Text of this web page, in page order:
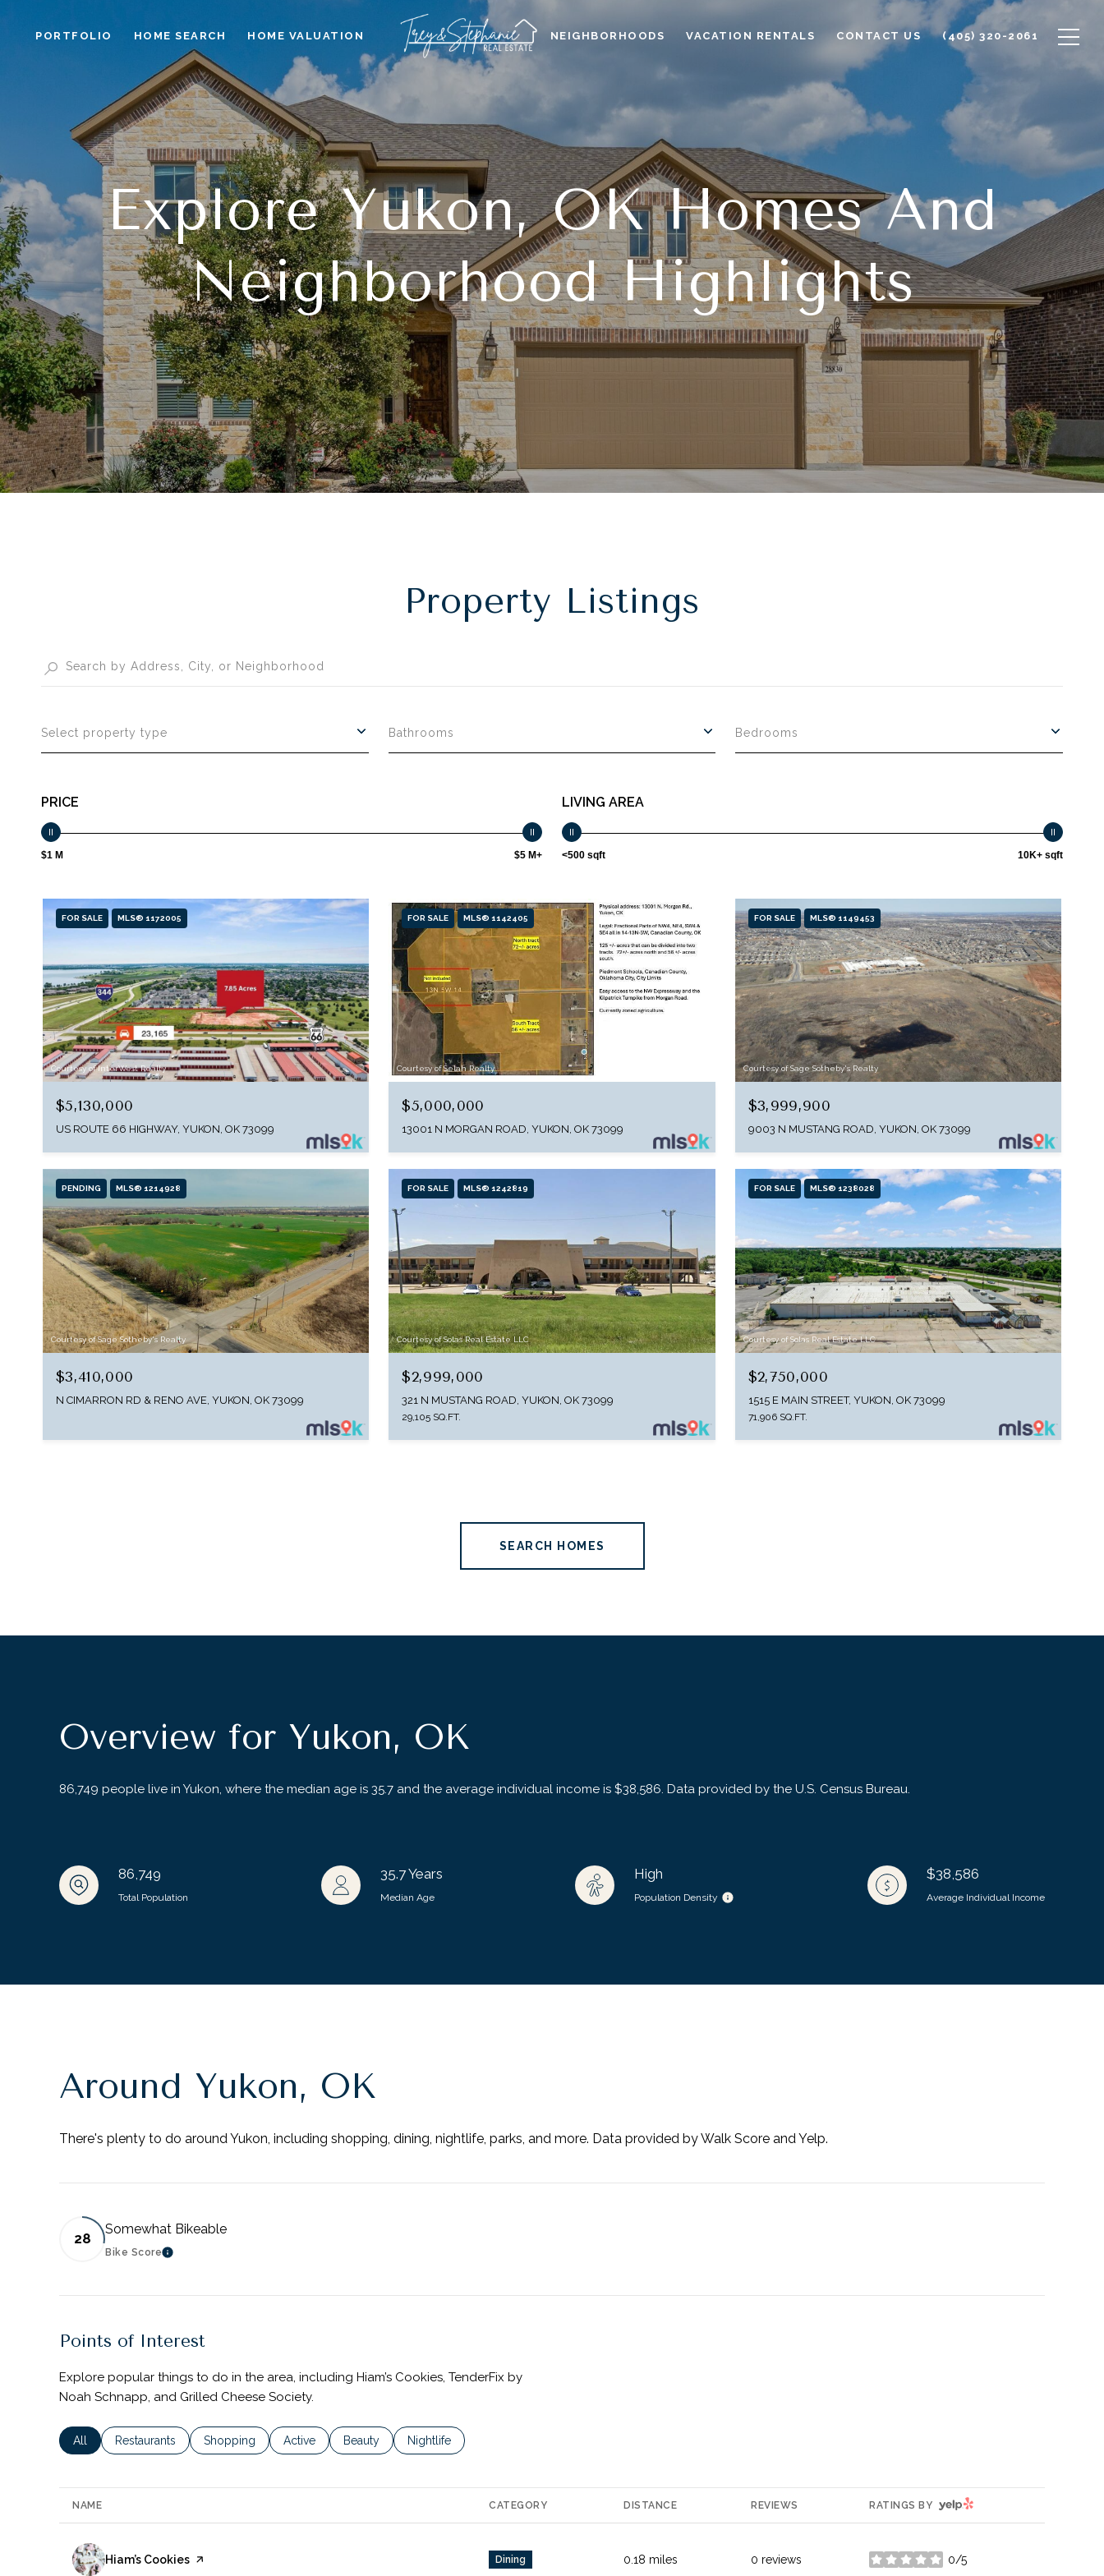
PORTFOLIO HOME SEARCH HOME VALUATION NEIGHBORHOODS VACATION RENTALS CONTACT US (405) 320-2061
Explore Yukon, OK Homes And
Neighborhood Highlights
Property Listings
Select property type Bathrooms Bedrooms
PRICE
$1 M $5 M+
LIVING AREA
<500 sqft 10K+ sqft
FOR SALE MLS® 1172005
Courtesy of InterWest Realty
$5,130,000
US ROUTE 66 HIGHWAY, YUKON, OK 73099
FOR SALE MLS® 1142405
Courtesy of Selah Realty
$5,000,000
13001 N MORGAN ROAD, YUKON, OK 73099
FOR SALE MLS® 1149453
Courtesy of Sage Sotheby's Realty
$3,999,900
9003 N MUSTANG ROAD, YUKON, OK 73099
PENDING MLS® 1214928
Courtesy of Sage Sotheby's Realty
$3,410,000
N CIMARRON RD & RENO AVE, YUKON, OK 73099
FOR SALE MLS® 1242819
Courtesy of Solas Real Estate LLC
$2,999,000
321 N MUSTANG ROAD, YUKON, OK 73099
29,105 SQ.FT.
FOR SALE MLS® 1238028
Courtesy of Solas Real Estate LLC
$2,750,000
1515 E MAIN STREET, YUKON, OK 73099
71,906 SQ.FT.
SEARCH HOMES
Overview for Yukon, OK
86,749 people live in Yukon, where the median age is 35.7 and the average individual income is $38,586. Data provided by the U.S. Census Bureau.
86,749
Total Population
35.7 Years
Median Age
High
Population Density
$38,586
Average Individual Income
Around Yukon, OK
There's plenty to do around Yukon, including shopping, dining, nightlife, parks, and more. Data provided by Walk Score and Yelp.
28
Somewhat Bikeable
Bike ScoreLEARN MORE
Points of Interest
Explore popular things to do in the area, including Hiam’s Cookies, TenderFix by
Noah Schnapp, and Grilled Cheese Society.
Search businesses related to
All Search businesses related to
Restaurants Search businesses related to
Shopping Search businesses related to
Active Search businesses related to
Beauty Search businesses related to
Nightlife
NAME CATEGORY DISTANCE REVIEWS RATINGS BY YELP
Visit the
Hiam’s Cookies page on Yelp Dining 0.18 miles 0 reviews 0/5
stars